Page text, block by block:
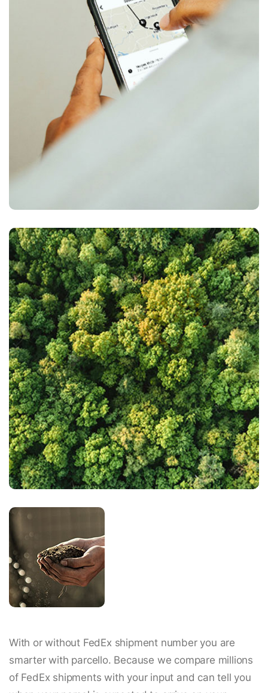
With or without FedEx shipment number you are
smarter with parcello. Because we compare millions
of FedEx shipments with your input and can tell you